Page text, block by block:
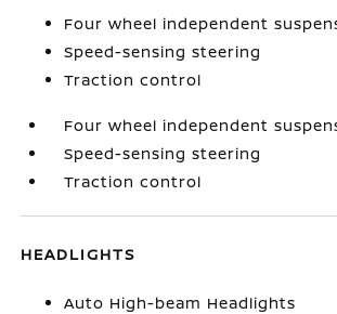
Four wheel independent
Speed-sensing steering
Traction control
Four wheel independent
Speed-sensing steering
Traction control
HEADLIGHTS
Auto High-beam Headlights